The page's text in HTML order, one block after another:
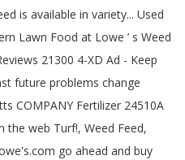
is available in variety... Used
Lawn Food at Lowe ’ s Weed
21300 4-XD Ad - Keep
future problems change
COMPANY Fertilizer 24510A
the web Turf!, Weed Feed,
go ahead and buy